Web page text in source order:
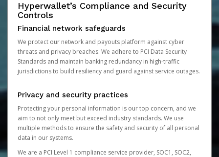
Hyperwallet’s Compliance and Security
Controls
Financial network safeguards
We protect our network and payouts platform against cyber
threats and privacy breaches. We adhere to PCI Data Security
Standards and maintain banking redundancy in high-traffic
jurisdictions to build resiliency and guard against service outages.
Privacy and security practices
Protecting your personal information is our top concern, and we
aim to not only meet but exceed industry standards. We use
multiple methods to ensure the safety and security of all personal
data in our systems.
We are a PCI Level 1 compliance service provider, SOC1, SOC2,